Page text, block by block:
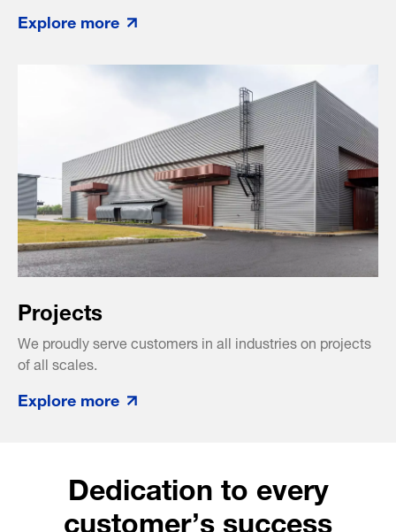
Explore more
Projects
We proudly serve customers in all industries on projects
of all scales.
Explore more
Dedication to every
customer’s success